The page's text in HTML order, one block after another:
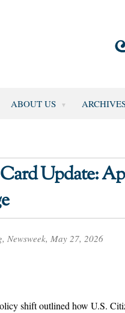
ABOUT US
Update:
Newsweek, May 27, 2026
shift outlined how U.S.